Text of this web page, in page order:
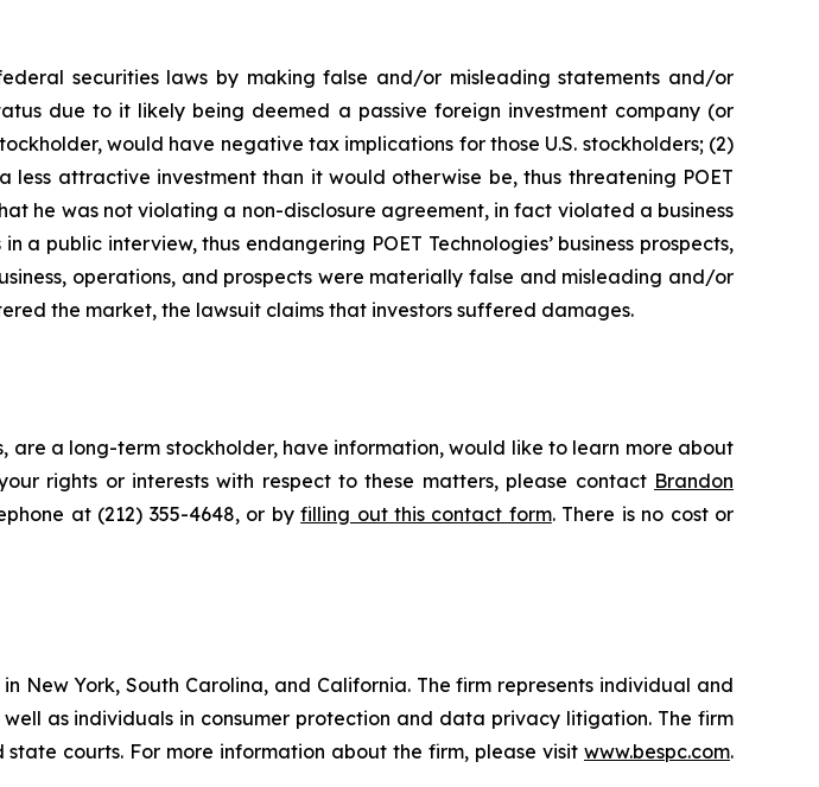
securities laws by making false and/or misleading statements and/or
due to it likely being deemed a passive foreign investment company (or
would have negative tax implications for those U.S. stockholders; (2)
attractive investment than it would otherwise be, thus threatening POET
he was not violating a non-disclosure agreement, in fact violated a business
a public interview, thus endangering POET Technologies’ business prospects,
operations, and prospects were materially false and misleading and/or
the market, the lawsuit claims that investors suffered damages.
are a long-term stockholder, have information, would like to learn more about
rights or interests with respect to these matters, please contact Brandon
at (212) 355-4648, or byfilling out this contact form. There is no cost or
New York, South Carolina, and California. The firm represents individual and
as individuals in consumer protection and data privacy litigation. The firm
courts. For more information about the firm, please visit www.bespc.com.